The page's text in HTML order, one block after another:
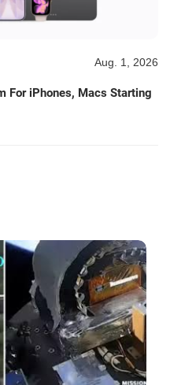
Aug. 1, 2026
For iPhones, Macs Starting